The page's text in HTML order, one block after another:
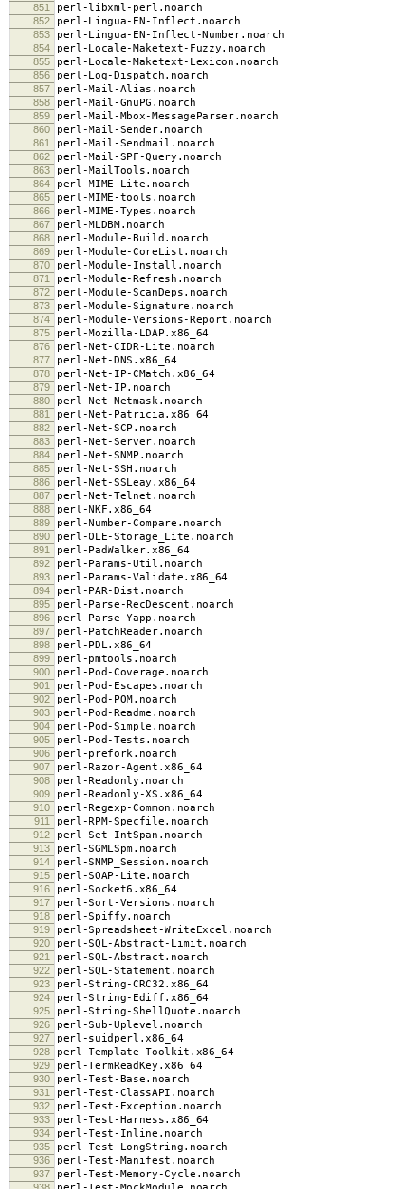
851 perl-libxml-perl.noarch
852 perl-Lingua-EN-Inflect.noarch
853 perl-Lingua-EN-Inflect-Number.noarch
854 perl-Locale-Maketext-Fuzzy.noarch
855 perl-Locale-Maketext-Lexicon.noarch
856 perl-Log-Dispatch.noarch
857 perl-Mail-Alias.noarch
858 perl-Mail-GnuPG.noarch
859 perl-Mail-Mbox-MessageParser.noarch
860 perl-Mail-Sender.noarch
861 perl-Mail-Sendmail.noarch
862 perl-Mail-SPF-Query.noarch
863 perl-MailTools.noarch
864 perl-MIME-Lite.noarch
865 perl-MIME-tools.noarch
866 perl-MIME-Types.noarch
867 perl-MLDBM.noarch
868 perl-Module-Build.noarch
869 perl-Module-CoreList.noarch
870 perl-Module-Install.noarch
871 perl-Module-Refresh.noarch
872 perl-Module-ScanDeps.noarch
873 perl-Module-Signature.noarch
874 perl-Module-Versions-Report.noarch
875 perl-Mozilla-LDAP.x86_64
876 perl-Net-CIDR-Lite.noarch
877 perl-Net-DNS.x86_64
878 perl-Net-IP-CMatch.x86_64
879 perl-Net-IP.noarch
880 perl-Net-Netmask.noarch
881 perl-Net-Patricia.x86_64
882 perl-Net-SCP.noarch
883 perl-Net-Server.noarch
884 perl-Net-SNMP.noarch
885 perl-Net-SSH.noarch
886 perl-Net-SSLeay.x86_64
887 perl-Net-Telnet.noarch
888 perl-NKF.x86_64
889 perl-Number-Compare.noarch
890 perl-OLE-Storage_Lite.noarch
891 perl-PadWalker.x86_64
892 perl-Params-Util.noarch
893 perl-Params-Validate.x86_64
894 perl-PAR-Dist.noarch
895 perl-Parse-RecDescent.noarch
896 perl-Parse-Yapp.noarch
897 perl-PatchReader.noarch
898 perl-PDL.x86_64
899 perl-pmtools.noarch
900 perl-Pod-Coverage.noarch
901 perl-Pod-Escapes.noarch
902 perl-Pod-POM.noarch
903 perl-Pod-Readme.noarch
904 perl-Pod-Simple.noarch
905 perl-Pod-Tests.noarch
906 perl-prefork.noarch
907 perl-Razor-Agent.x86_64
908 perl-Readonly.noarch
909 perl-Readonly-XS.x86_64
910 perl-Regexp-Common.noarch
911 perl-RPM-Specfile.noarch
912 perl-Set-IntSpan.noarch
913 perl-SGMLSpm.noarch
914 perl-SNMP_Session.noarch
915 perl-SOAP-Lite.noarch
916 perl-Socket6.x86_64
917 perl-Sort-Versions.noarch
918 perl-Spiffy.noarch
919 perl-Spreadsheet-WriteExcel.noarch
920 perl-SQL-Abstract-Limit.noarch
921 perl-SQL-Abstract.noarch
922 perl-SQL-Statement.noarch
923 perl-String-CRC32.x86_64
924 perl-String-Ediff.x86_64
925 perl-String-ShellQuote.noarch
926 perl-Sub-Uplevel.noarch
927 perl-suidperl.x86_64
928 perl-Template-Toolkit.x86_64
929 perl-TermReadKey.x86_64
930 perl-Test-Base.noarch
931 perl-Test-ClassAPI.noarch
932 perl-Test-Exception.noarch
933 perl-Test-Harness.x86_64
934 perl-Test-Inline.noarch
935 perl-Test-LongString.noarch
936 perl-Test-Manifest.noarch
937 perl-Test-Memory-Cycle.noarch